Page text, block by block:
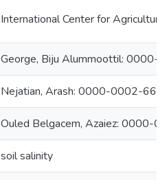
International Center for
George, Biju Alummoottil:
Nejatian, Arash: 0000-0002-
Ouled Belgacem, Azaiez: 0000-
soil salinity